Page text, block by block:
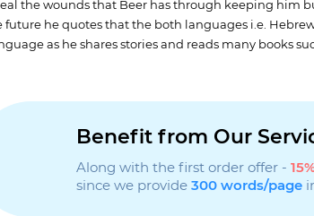
the wounds that Beer has through keeping him
he quotes that the both languages i.e.
as he shares stories and reads many books
Benefit from Our
Along with the first order offer -
since we provide 300 words/page